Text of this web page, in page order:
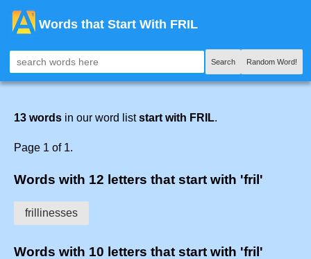
Words that Start With FRIL
Search Random Word!
13 words in our word liststart with FRIL.
Page 1 of 1.
Words with 12 letters that start with 'fril'
frillinesses
Words with 10 letters that start with 'fril'